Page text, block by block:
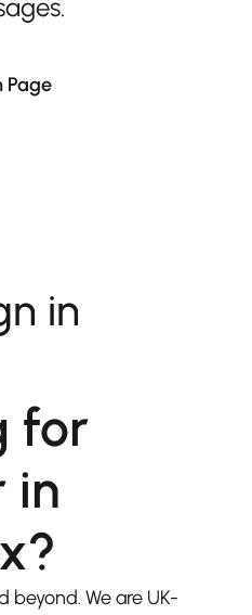
Page
in
for
in
beyond. We are UK-